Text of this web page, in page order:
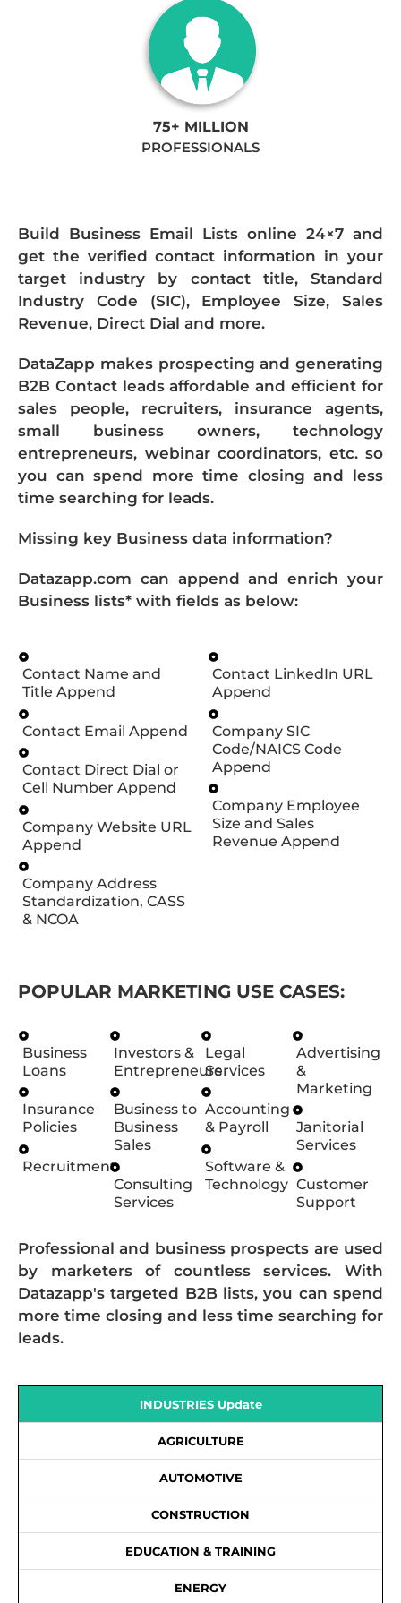
75+ MILLION
PROFESSIONALS
Build Business Email Lists online 24×7 and
get the verified contact information in your
target industry by contact title, Standard
Industry Code (SIC), Employee Size, Sales
Revenue, Direct Dial and more.
DataZapp makes prospecting and generating
B2B Contact leads affordable and efficient for
sales people, recruiters, insurance agents,
small business owners, technology
entrepreneurs, webinar coordinators, etc. so
you can spend more time closing and less
time searching for leads.
Missing key Business data information?
Datazapp.com can append and enrich your
Business lists* with fields as below:
Contact Name and
Title Append
Contact Email Append
Contact Direct Dial or
Cell Number Append
Company Website URL
Append
Company Address
Standardization, CASS
& NCOA
Contact LinkedIn URL
Append
Company SIC
Code/NAICS Code
Append
Company Employee
Size and Sales
Revenue Append
POPULAR MARKETING USE CASES:
Business
Loans
Insurance
Policies
Recruitment
Investors &
Entrepreneurs
Business to
Business
Sales
Consulting
Services
Legal
Services
Accounting
& Payroll
Software &
Technology
Advertising
&
Marketing
Janitorial
Services
Customer
Support
Professional and business prospects are used
by marketers of countless services. With
Datazapp's targeted B2B lists, you can spend
more time closing and less time searching for
leads.
INDUSTRIES Update
AGRICULTURE
AUTOMOTIVE
CONSTRUCTION
EDUCATION & TRAINING
ENERGY